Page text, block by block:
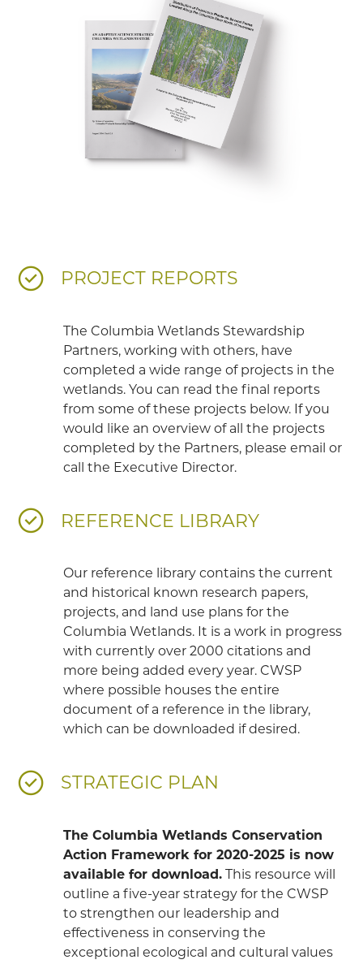
PROJECT REPORTS
The Columbia Wetlands Stewardship
Partners, working with others, have
completed a wide range of projects in the
wetlands. You can read the final reports
from some of these projects below. If you
would like an overview of all the projects
completed by the Partners, please email or
call the Executive Director.
REFERENCE LIBRARY
Our reference library contains the current
and historical known research papers,
projects, and land use plans for the
Columbia Wetlands. It is a work in progress
with currently over 2000 citations and
more being added every year. CWSP
where possible houses the entire
document of a reference in the library,
which can be downloaded if desired.
STRATEGIC PLAN
The Columbia Wetlands Conservation
Action Framework for 2020-2025 is now
available for download. This resource will
outline a five-year strategy for the CWSP
to strengthen our leadership and
effectiveness in conserving the
exceptional ecological and cultural values